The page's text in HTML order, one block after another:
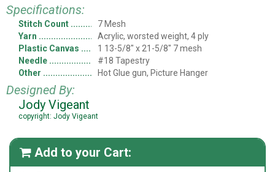
Specifications:
Stitch Count
7 Mesh
Yarn
Acrylic, worsted weight, 4 ply
Plastic Canvas
1 13-5/8" x 21-5/8" 7 mesh
Needle
#18 Tapestry
Other
Hot Glue gun, Picture Hanger
Designed By:
Jody Vigeant
copyright: Jody Vigeant
 Add to your Cart: